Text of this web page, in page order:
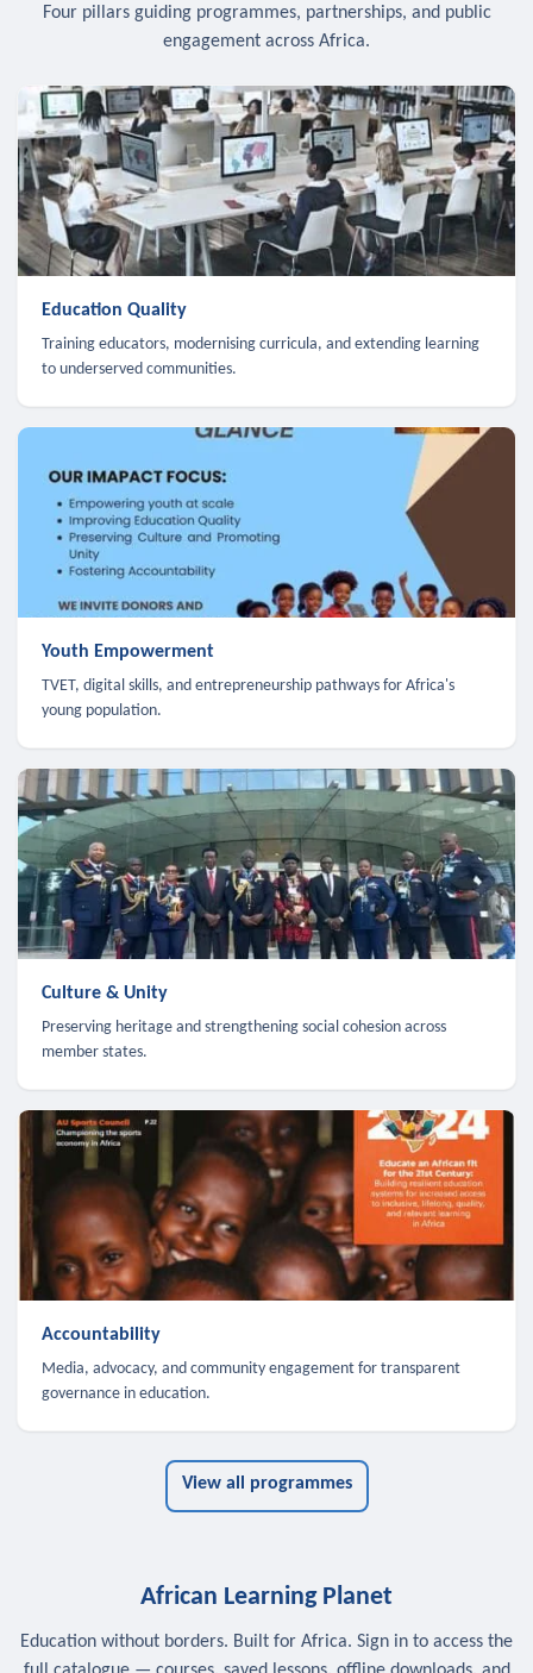
Four pillars guiding programmes, partnerships, and public
engagement across Africa.
Education Quality
Training educators, modernising curricula, and extending learning
to underserved communities.
Youth Empowerment
TVET, digital skills, and entrepreneurship pathways for Africa's
young population.
Culture & Unity
Preserving heritage and strengthening social cohesion across
member states.
Accountability
Media, advocacy, and community engagement for transparent
governance in education.
View all programmes
African Learning Planet
Education without borders. Built for Africa. Sign in to access the